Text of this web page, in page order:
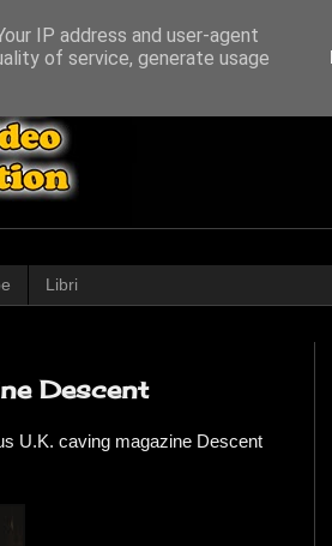
Libri
Descent
U.K. caving magazine Descent
IP address and user-agent
of service, generate usage